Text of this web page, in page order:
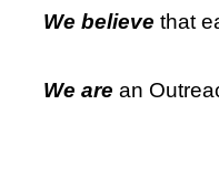
We believe that
We are an